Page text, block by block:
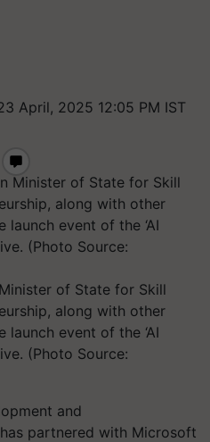
April, 2025 12:05 PM IST
of State for Skill
along with other
event of the ‘AI
(Photo Source:
and
partnered with Microsoft